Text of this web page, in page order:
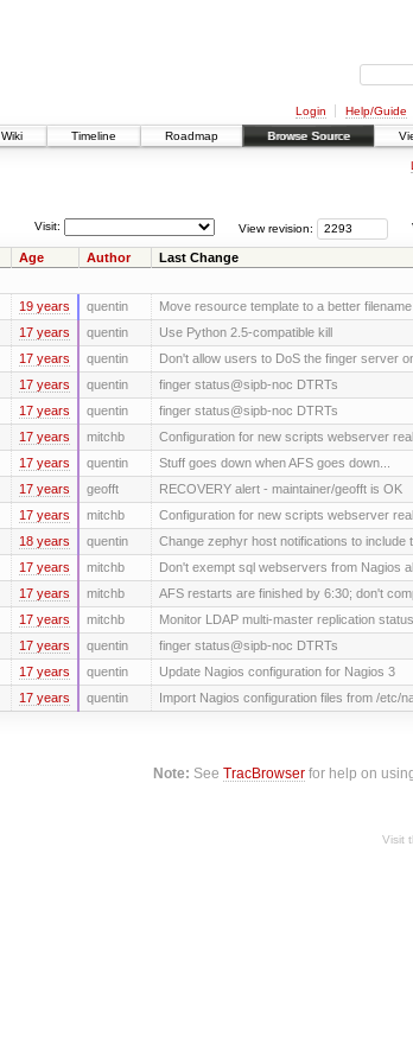
Login Help/Guide
Wiki
Timeline Roadmap Browse Source
View revision:
Visit:
Age Author Last Change
19 years quentin Move resource template to a better filename
17 years quentin Use Python 2.5-compatible kill
17 years quentin Don't allow users to DoS the finger server
17 years quentin finger status@sipb-noc DTRTs
17 years quentin finger status@sipb-noc DTRTs
17 years mitchb Configuration for new scripts webserver
17 years quentin Stuff goes down when AFS goes down...
17 years geofft RECOVERY alert - maintainer/geofft is OK
17 years mitchb Configuration for new scripts webserver
18 years quentin Change zephyr host notifications to include
17 years mitchb Don't exempt sql webservers from Nagios
17 years mitchb AFS restarts are finished by 6:30; don't
17 years mitchb Monitor LDAP multi-master replication
17 years quentin finger status@sipb-noc DTRTs
17 years quentin Update Nagios configuration for Nagios 3
17 years quentin Import Nagios configuration files from /etc/
Note: SeeTracBrowser for help on
Visit